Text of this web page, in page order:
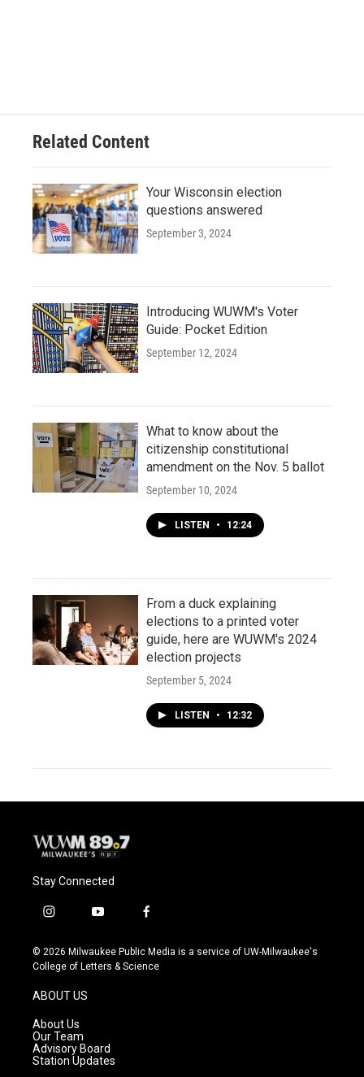
Related Content
Your Wisconsin election
questions answered
September 3, 2024
Introducing WUWM's Voter
Guide: Pocket Edition
September 12, 2024
What to know about the
citizenship constitutional
amendment on the Nov. 5 ballot
September 10, 2024
LISTEN • 12:24
From a duck explaining
elections to a printed voter
guide, here are WUWM's 2024
election projects
September 5, 2024
LISTEN • 12:32
Stay Connected
i
s
t
g
r
a
m
y
u
t
f
c
e
© 2026 Milwaukee Public Media is a service of UW-Milwaukee's
College of Letters & Science
ABOUT US
About Us
Our Team
Advisory Board
Station Updates